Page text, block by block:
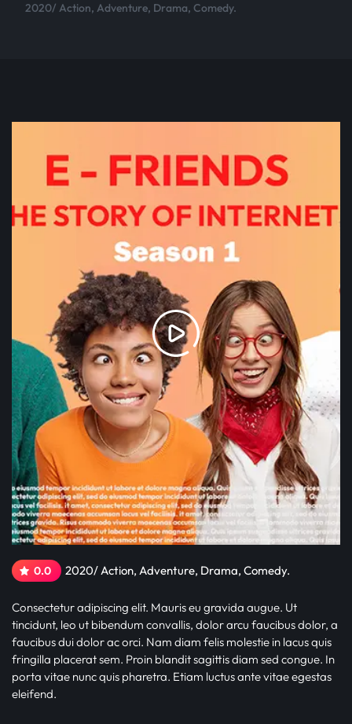
2020/ Action, Adventure, Drama, Comedy.
0.0 2020/ Action, Adventure, Drama, Comedy.
Consectetur adipiscing elit. Mauris eu gravida augue. Ut
tincidunt, leo ut bibendum convallis, dolor arcu faucibus dolor, a
faucibus dui dolor ac orci. Nam diam felis molestie in lacus quis
fringilla placerat sem. Proin blandit sagittis diam sed congue. In
porta vitae nunc quis pharetra. Etiam luctus ante vitae egestas
eleifend.